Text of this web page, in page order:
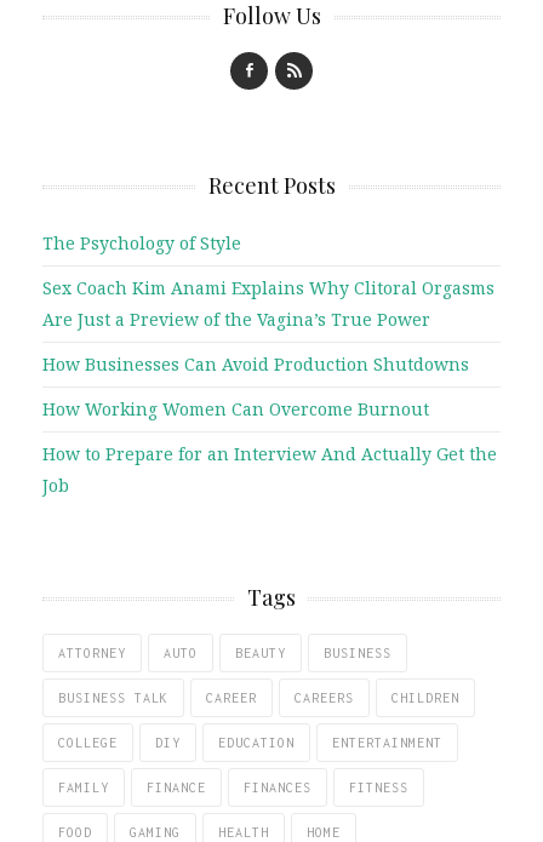
Follow Us
Recent Posts
The Psychology of Style
Sex Coach Kim Anami Explains Why Clitoral Orgasms
Are Just a Preview of the Vagina’s True Power
How Businesses Can Avoid Production Shutdowns
How Working Women Can Overcome Burnout
How to Prepare for an Interview And Actually Get the
Job
Tags
ATTORNEY AUTO BEAUTY BUSINESS
BUSINESS TALK CAREER CAREERS CHILDREN
COLLEGE DIY EDUCATION ENTERTAINMENT
FAMILY FINANCE FINANCES FITNESS
FOOD GAMING HEALTH HOME